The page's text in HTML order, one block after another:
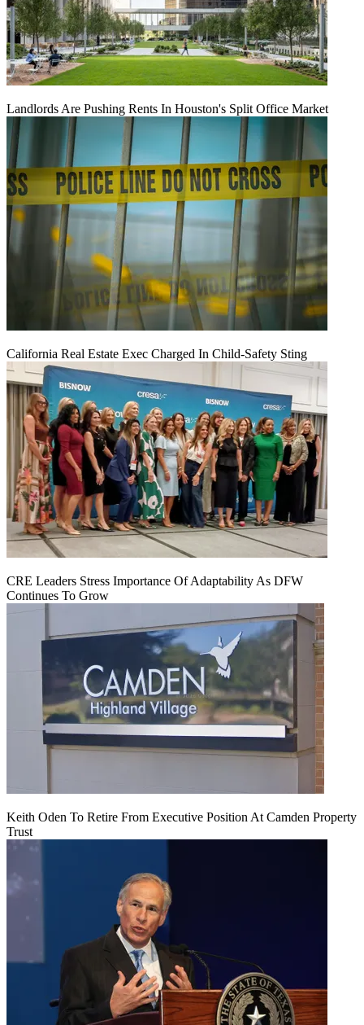
Landlords Are Pushing Rents In Houston's Split Office Market
California Real Estate Exec Charged In Child-Safety Sting
CRE Leaders Stress Importance Of Adaptability As DFW
Continues To Grow
Keith Oden To Retire From Executive Position At Camden Property
Trust